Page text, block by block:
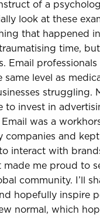
of a
look at these
that happened
time, but
Email
same level as
struggling.
to invest in
was a
companies and
interact with
me proud to
community. I’ll
hopefully inspire
normal, which